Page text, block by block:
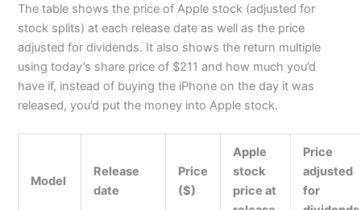
The table shows the price of Apple stock (adjusted for
stock splits) at each release date as well as the price
adjusted for dividends. It also shows the return multiple
using today’s share price of $211 and how much you’d
have if, instead of buying the iPhone on the day it was
released, you’d put the money into Apple stock.
Model
Release
date
Price
($)
Apple
stock
price at
Price
adjusted
for